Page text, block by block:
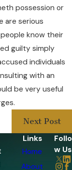
possession or
are serious
know their
guilty simply
individuals
with an
be very useful
Next Post
Links
Home
About
Follo
w Us